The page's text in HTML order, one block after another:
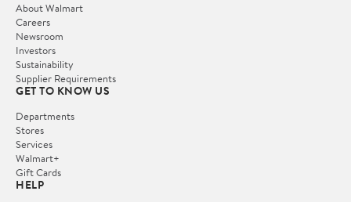
About Walmart
Careers
Newsroom
Investors
Sustainability
Supplier Requirements
GET TO KNOW US
Departments
Stores
Services
Walmart+
Gift Cards
HELP